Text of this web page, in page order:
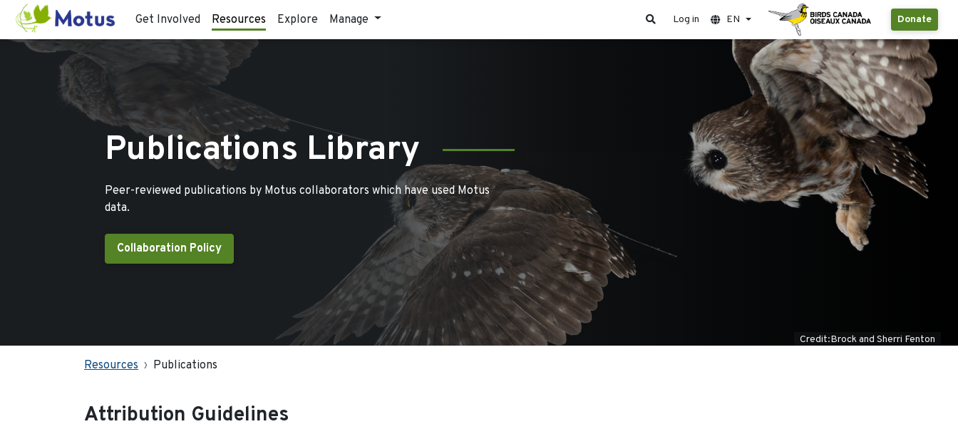
Get Involved Resources Explore Manage Donate
Log in EN
Publications Library
Peer-reviewed publications by Motus collaborators which have used Motus
data.
Collaboration Policy
Credit:Brock and Sherri Fenton
Resources Publications
Attribution Guidelines